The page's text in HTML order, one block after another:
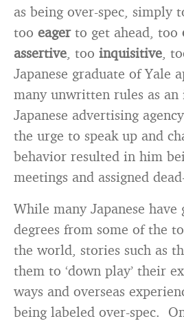
as being over-spec, simply
too eagerto get ahead, too
assertive, too inquisitive,
Japanese graduate of Yale
many unwritten rules as
Japanese advertising
the urge to speak up and
behavior resulted in him
meetings and assigned
While many Japanese
degrees from some of the
the world, stories such as
them to ‘down play’ their
ways and overseas
being labeled over-spec.